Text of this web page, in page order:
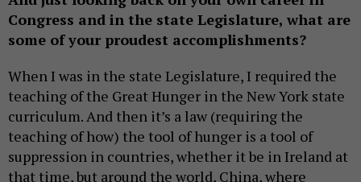
Congress and in the state Legislature, what are
some of your proudest accomplishments?
When I was in the state Legislature, I required the
teaching of the Great Hunger in the New York state
curriculum. And then it’s a law (requiring the
teaching of how) the tool of hunger is a tool of
suppression in countries, whether it be in Ireland at
that time, but around the world, China, where